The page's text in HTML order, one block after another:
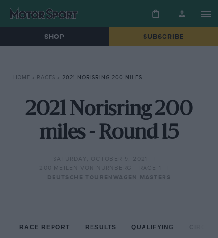
SHOP SUBSCRIBE
HOME » RACES » 2021 NORISRING 200 MILES
2021 Norisring 200
miles - Round 15
SATURDAY, OCTOBER 9, 2021
200 MEILEN VON NURNBERG - RACE 1
DEUTSCHE TOURENWAGEN MASTERS
RACE REPORT RESULTS QUALIFYING